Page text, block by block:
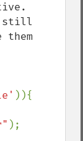
still
)){
);